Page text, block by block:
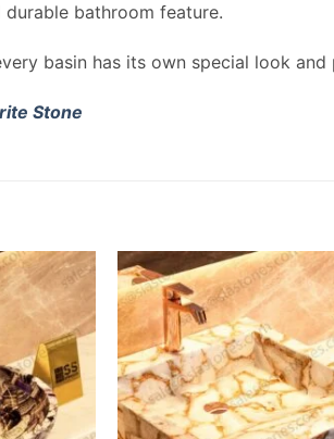
bathroom feature.
basin has its own special look
Stone